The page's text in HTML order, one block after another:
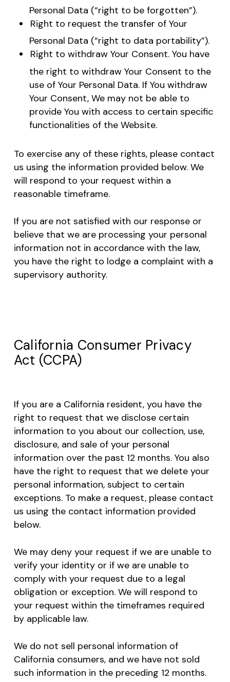
Personal Data (“right to be forgotten”).
Right to request the transfer of Your
Personal Data (“right to data portability”).
Right to withdraw Your Consent. You have
the right to withdraw Your Consent to the
use of Your Personal Data. If You withdraw
Your Consent, We may not be able to
provide You with access to certain specific
functionalities of the Website.
To exercise any of these rights, please contact
us using the information provided below. We
will respond to your request within a
reasonable timeframe.
If you are not satisfied with our response or
believe that we are processing your personal
information not in accordance with the law,
you have the right to lodge a complaint with a
supervisory authority.
California Consumer Privacy
Act (CCPA)
If you are a California resident, you have the
right to request that we disclose certain
information to you about our collection, use,
disclosure, and sale of your personal
information over the past 12 months. You also
have the right to request that we delete your
personal information, subject to certain
exceptions. To make a request, please contact
us using the contact information provided
below.
We may deny your request if we are unable to
verify your identity or if we are unable to
comply with your request due to a legal
obligation or exception. We will respond to
your request within the timeframes required
by applicable law.
We do not sell personal information of
California consumers, and we have not sold
such information in the preceding 12 months.